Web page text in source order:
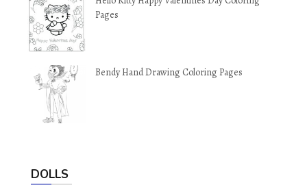
Pages
Bendy Hand Drawing Coloring Pages
DOLLS